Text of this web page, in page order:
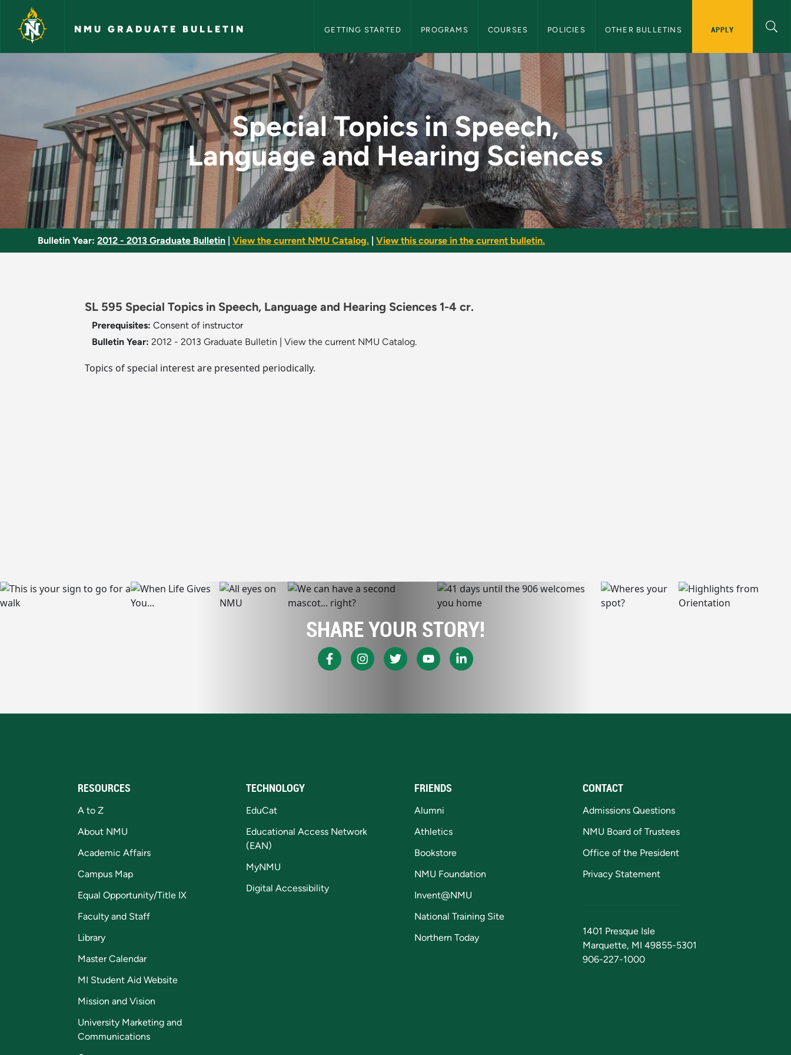
Skip to main content
NMU GRADUATE BULLETIN GETTING STARTED PROGRAMS COURSES POLICIES OTHER BULLETINS APPLY
Special Topics in Speech, Language and Hearing Sciences -
Special Topics in Speech,
Language and Hearing Sciences
Bulletin Year: 2012 - 2013 Graduate Bulletin View the current NMU Catalog. View this course in the current bulletin.
SL 595 Special Topics in Speech, Language and Hearing Sciences 1-4 cr.
Prerequisites: Consent of instructor
Bulletin Year: 2012 - 2013 Graduate Bulletin View the current NMU Catalog.
Topics of special interest are presented periodically.
SHARE YOUR STORY!
RESOURCES
A to Z
About NMU
Academic Affairs
Campus Map
Equal Opportunity/Title IX
Faculty and Staff
Library
Master Calendar
MI Student Aid Website
Mission and Vision
University Marketing and
Communications
TECHNOLOGY
EduCat
Educational Access Network
(EAN)
MyNMU
Digital Accessibility
FRIENDS
Alumni
Athletics
Bookstore
NMU Foundation
Invent@NMU
National Training Site
Northern Today
CONTACT
Admissions Questions
NMU Board of Trustees
Office of the President
Privacy Statement
1401 Presque Isle
Marquette, MI 49855-5301
906-227-1000